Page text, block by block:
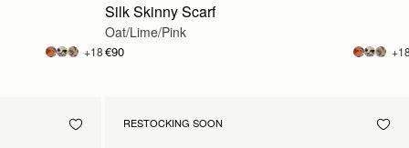
+18
Silk Skinny Scarf
Oat/Lime/Pink
€90
RESTOCKING SOON